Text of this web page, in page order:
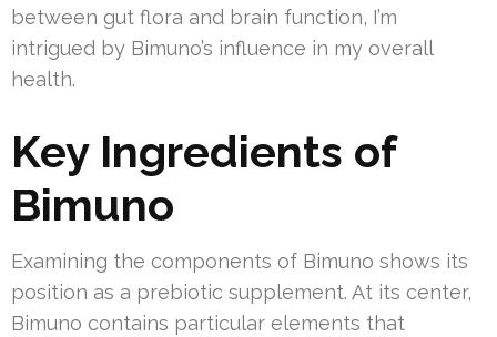
between gut flora and brain function, I’m
intrigued by Bimuno’s influence in my overall
health.
Key Ingredients of
Bimuno
Examining the components of Bimuno shows its
position as a prebiotic supplement. At its center,
Bimuno contains particular elements that